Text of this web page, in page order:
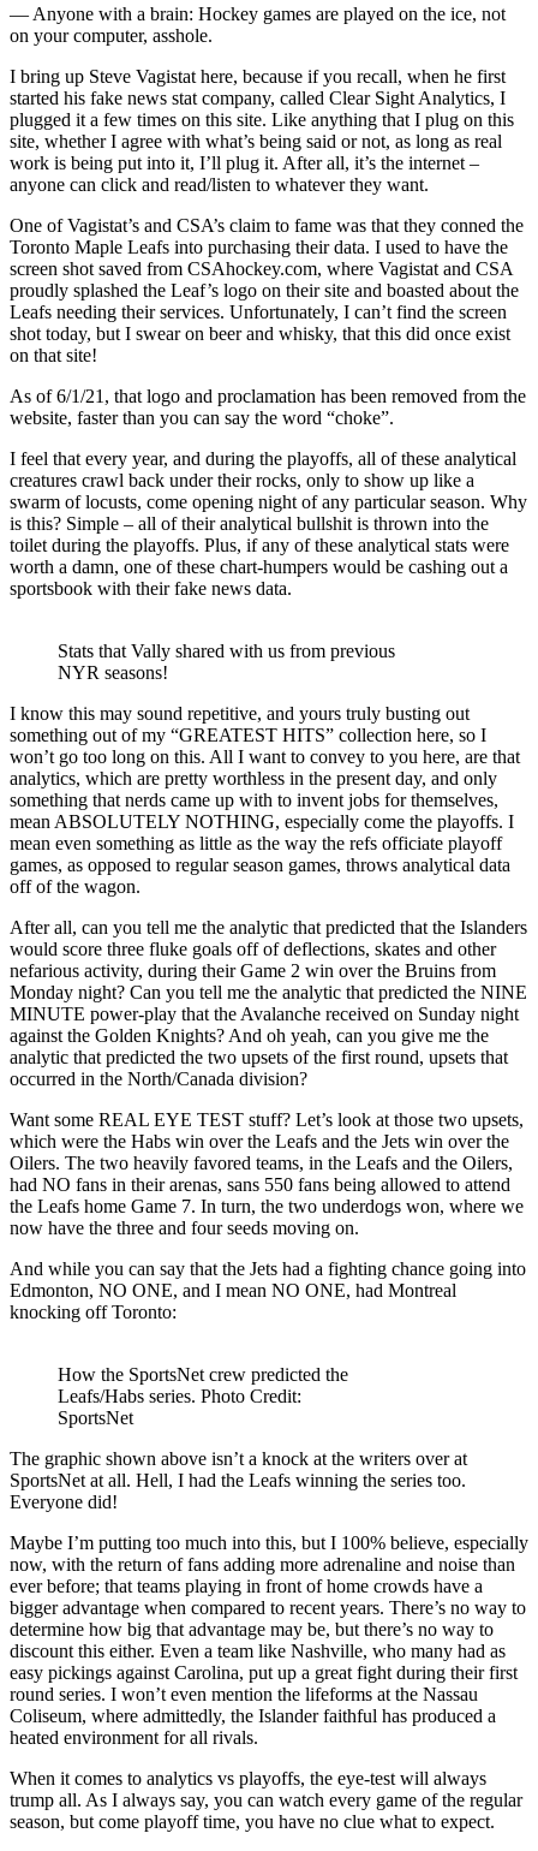
— Anyone with a brain: Hockey games are played on the ice, not
on your computer, asshole.
I bring up Steve Vagistat here, because if you recall, when he first
started his fake news stat company, called Clear Sight Analytics, I
plugged it a few times on this site. Like anything that I plug on this
site, whether I agree with what’s being said or not, as long as real
work is being put into it, I’ll plug it. After all, it’s the internet –
anyone can click and read/listen to whatever they want.
One of Vagistat’s and CSA’s claim to fame was that they conned the
Toronto Maple Leafs into purchasing their data. I used to have the
screen shot saved from CSAhockey.com, where Vagistat and CSA
proudly splashed the Leaf’s logo on their site and boasted about the
Leafs needing their services. Unfortunately, I can’t find the screen
shot today, but I swear on beer and whisky, that this did once exist
on that site!
As of 6/1/21, that logo and proclamation has been removed from the
website, faster than you can say the word “choke”.
I feel that every year, and during the playoffs, all of these analytical
creatures crawl back under their rocks, only to show up like a
swarm of locusts, come opening night of any particular season. Why
is this? Simple – all of their analytical bullshit is thrown into the
toilet during the playoffs. Plus, if any of these analytical stats were
worth a damn, one of these chart-humpers would be cashing out a
sportsbook with their fake news data.
Stats that Vally shared with us from previous
NYR seasons!
I know this may sound repetitive, and yours truly busting out
something out of my “GREATEST HITS” collection here, so I
won’t go too long on this. All I want to convey to you here, are that
analytics, which are pretty worthless in the present day, and only
something that nerds came up with to invent jobs for themselves,
mean ABSOLUTELY NOTHING, especially come the playoffs. I
mean even something as little as the way the refs officiate playoff
games, as opposed to regular season games, throws analytical data
off of the wagon.
After all, can you tell me the analytic that predicted that the Islanders
would score three fluke goals off of deflections, skates and other
nefarious activity, during their Game 2 win over the Bruins from
Monday night? Can you tell me the analytic that predicted the NINE
MINUTE power-play that the Avalanche received on Sunday night
against the Golden Knights? And oh yeah, can you give me the
analytic that predicted the two upsets of the first round, upsets that
occurred in the North/Canada division?
Want some REAL EYE TEST stuff? Let’s look at those two upsets,
which were the Habs win over the Leafs and the Jets win over the
Oilers. The two heavily favored teams, in the Leafs and the Oilers,
had NO fans in their arenas, sans 550 fans being allowed to attend
the Leafs home Game 7. In turn, the two underdogs won, where we
now have the three and four seeds moving on.
And while you can say that the Jets had a fighting chance going into
Edmonton, NO ONE, and I mean NO ONE, had Montreal
knocking off Toronto:
How the SportsNet crew predicted the
Leafs/Habs series. Photo Credit:
SportsNet
The graphic shown above isn’t a knock at the writers over at
SportsNet at all. Hell, I had the Leafs winning the series too.
Everyone did!
Maybe I’m putting too much into this, but I 100% believe, especially
now, with the return of fans adding more adrenaline and noise than
ever before; that teams playing in front of home crowds have a
bigger advantage when compared to recent years. There’s no way to
determine how big that advantage may be, but there’s no way to
discount this either. Even a team like Nashville, who many had as
easy pickings against Carolina, put up a great fight during their first
round series. I won’t even mention the lifeforms at the Nassau
Coliseum, where admittedly, the Islander faithful has produced a
heated environment for all rivals.
When it comes to analytics vs playoffs, the eye-test will always
trump all. As I always say, you can watch every game of the regular
season, but come playoff time, you have no clue what to expect.